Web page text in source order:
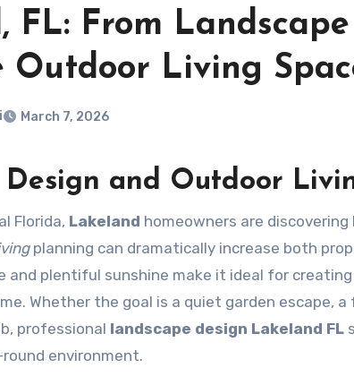
FL: From
Outdoor Living
March 7, 2026
Design and Outdoor
Florida, Lakeland homeowners are
planning can dramatically increase both
and plentiful sunshine make it ideal for
Whether the goal is a quiet garden escape,
professional landscape design Lakeland FL
environment.